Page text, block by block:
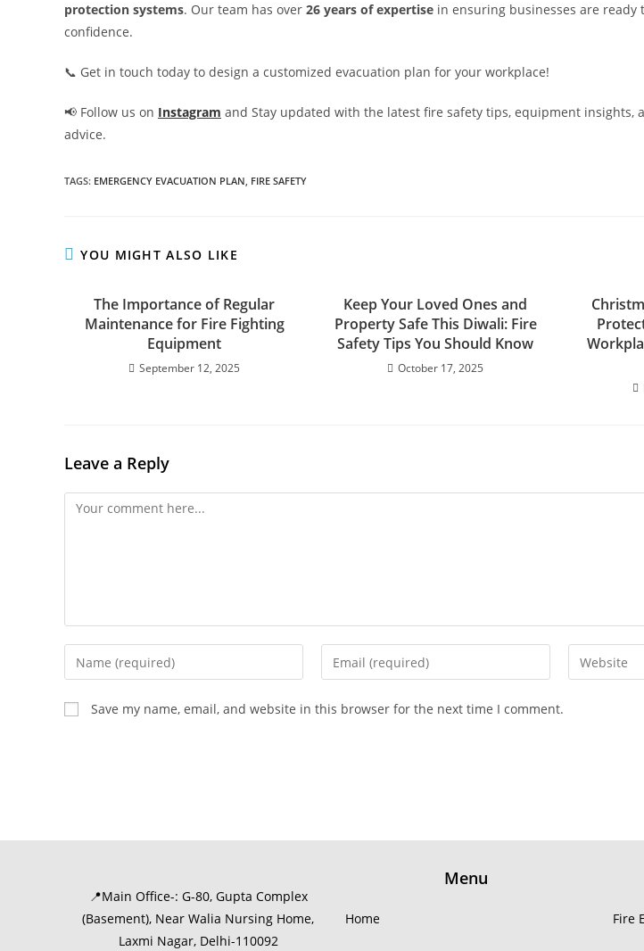
protection systems. Our team has over 26 years of expertise in ensuring businesses are ready
confidence.
📞 Get in touch today to design a customized evacuation plan for your workplace!
📢 Follow us on Instagram and Stay updated with the latest fire safety tips, equipment insights,
advice.
TAGS: EMERGENCY EVACUATION PLAN, FIRE SAFETY
YOU MIGHT ALSO LIKE
The Importance of Regular
Maintenance for Fire Fighting
Equipment
September 12, 2025
Keep Your Loved Ones and
Property Safe This Diwali: Fire
Safety Tips You Should Know
October 17, 2025
Leave a Reply
Save my name, email, and website in this browser for the next time I comment.
📍Main Office-: G-80, Gupta Complex
(Basement), Near Walia Nursing Home,
Laxmi Nagar, Delhi-110092
Menu
Home Fire